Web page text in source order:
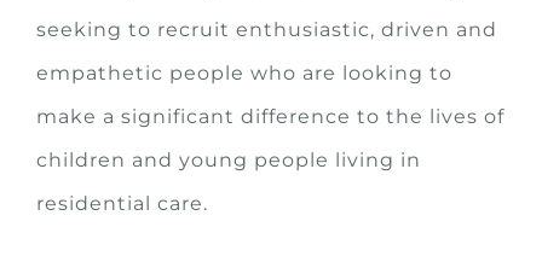
seeking to recruit enthusiastic, driven and
empathetic people who are looking to
make a significant difference to the lives of
children and young people living in
residential care.